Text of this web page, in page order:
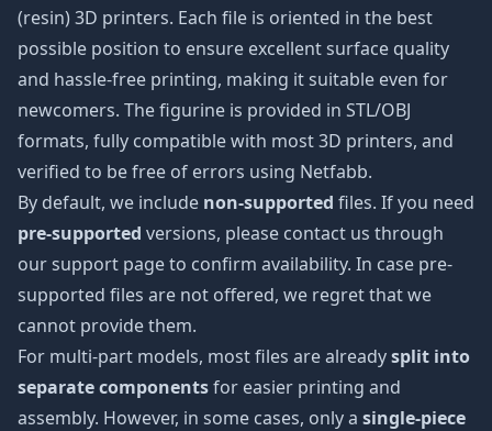
(resin) 3D printers. Each file is oriented in the best
possible position to ensure excellent surface quality
and hassle-free printing, making it suitable even for
newcomers. The figurine is provided in STL/OBJ
formats, fully compatible with most 3D printers, and
verified to be free of errors using Netfabb.
By default, we include non-supported files. If you need
pre-supported versions, please contact us through
our support page to confirm availability. In case pre-
supported files are not offered, we regret that we
cannot provide them.
For multi-part models, most files are alreadysplit into
separate componentsfor easier printing and
assembly. However, in some cases, only a single-piece